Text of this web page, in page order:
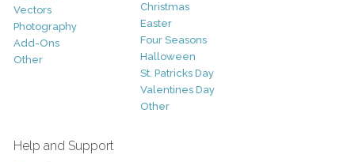
Vectors
Photography
Add-Ons
Other
Christmas
Easter
Four Seasons
Halloween
St. Patricks Day
Valentines Day
Other
Help and Support